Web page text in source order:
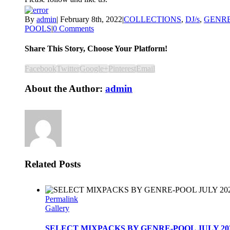
By admin| February 8th, 2022|COLLECTIONS, DJ/s,
POOLS|0 Comments
Share This Story, Choose Your Platform!
FacebookTwitterGoogle+PinterestEmail
About the Author: admin
Related Posts
Permalink
Gallery
SELECT MIXPACKS BY GENRE-POOL JULY